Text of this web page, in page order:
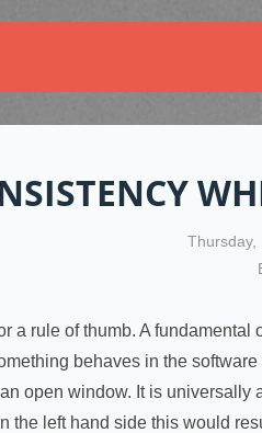
Thursday,
a rule of thumb. A
behaves in the
open window. It is
the left hand side this would